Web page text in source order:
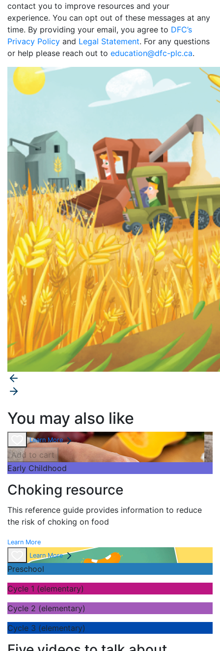
contact you to improve resources and your
experience. You can opt out of these messages at any
time. By providing your email, you agree to DFC’s
Privacy Policy and Legal Statement. For any questions
or help please reach out to education@dfc-plc.ca.
You may also like
Learn More
Add to cart
Early Childhood
Choking resource
This reference guide provides information to reduce
the risk of choking on food
Learn More
Learn More
Preschool
Cycle 1 (elementary)
Cycle 2 (elementary)
Cycle 3 (elementary)